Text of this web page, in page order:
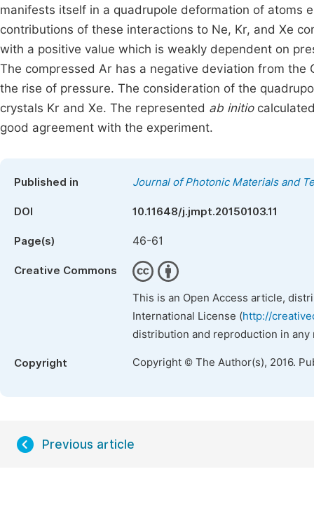
manifests itself in a quadrupole deformation of atoms
contributions of these interactions to Ne, Kr, and Xe
with a positive value which is weakly dependent on
The compressed Ar has a negative deviation from
the rise of pressure. The consideration of the
crystals Kr and Xe. The represented ab initio
good agreement with the experiment.
Published in Journal of Photonic Materials and
DOI 10.11648/j.jmpt.20150103.11
Page(s) 46-61
Creative Commons
This is an Open Access article,
International License (http://
distribution and reproduction in
Copyright Copyright © The Author(s), 2016.
Previous article